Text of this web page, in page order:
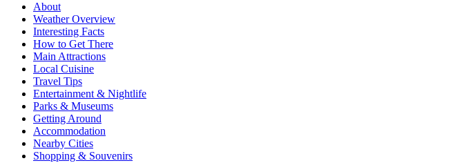
About
Weather Overview
Interesting Facts
How to Get There
Main Attractions
Local Cuisine
Travel Tips
Entertainment & Nightlife
Parks & Museums
Getting Around
Accommodation
Nearby Cities
Shopping & Souvenirs